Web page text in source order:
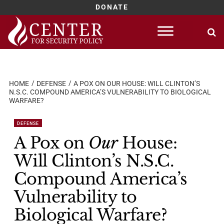
DONATE
Skip
content
HOME DEFENSE
A POX ON OUR HOUSE: WILL CLINTON’S
N.S.C. COMPOUND AMERICA’S VULNERABILITY TO BIOLOGICAL
WARFARE?
DEFENSE
A Pox on OurHouse:
Will Clinton’s N.S.C.
Compound America’s
Vulnerability to
Biological Warfare?